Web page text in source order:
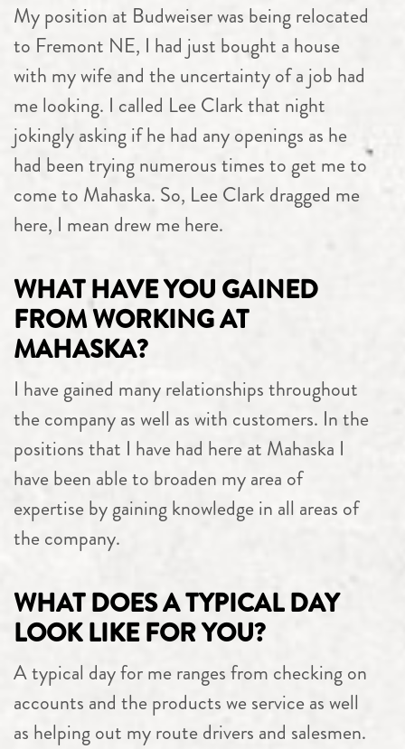
My position at Budweiser was being relocated
to Fremont NE, I had just bought a house
with my wife and the uncertainty of a job had
me looking. I called Lee Clark that night
jokingly asking if he had any openings as he
had been trying numerous times to get me to
come to Mahaska. So, Lee Clark dragged me
here, I mean drew me here.
WHAT HAVE YOU GAINED
FROM WORKING AT
MAHASKA?
I have gained many relationships throughout
the company as well as with customers. In the
positions that I have had here at Mahaska I
have been able to broaden my area of
expertise by gaining knowledge in all areas of
the company.
WHAT DOES A TYPICAL DAY
LOOK LIKE FOR YOU?
A typical day for me ranges from checking on
accounts and the products we service as well
as helping out my route drivers and salesmen.